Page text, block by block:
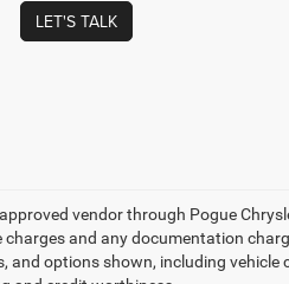
LET'S TALK
vendor through Pogue
charges and any documentation
and options shown, including